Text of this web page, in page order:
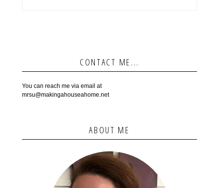
CONTACT ME...
You can reach me via email at
mrsu@makingahouseahome.net
ABOUT ME